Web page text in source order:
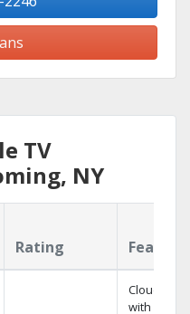
TV
NY
Rating
Cloud DVR
with